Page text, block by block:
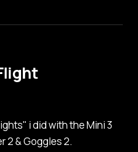
i did with the Mini 3
2 & Goggles 2.